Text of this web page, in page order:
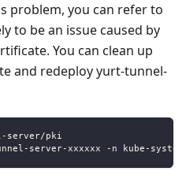
problem, you can refer to
to be an issue caused by
You can clean up
and redeploy yurt-tunnel-
server/pki
server-xxxxxx -n kube-system